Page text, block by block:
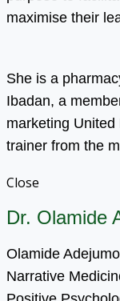
maximise their
She is a
Ibadan, a
marketing
trainer from the
Close
Dr. Olamide
Olamide
Narrative